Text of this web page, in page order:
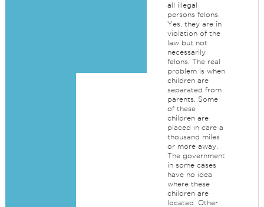
all illegal
persons felons.
Yes, they are in
violation of the
law but not
necessarily
felons. The real
problem is when
children are
separated from
parents. Some
of these
children are
placed in care a
thousand miles
or more away.
The government
in some cases
have no idea
where these
children are
located. Other